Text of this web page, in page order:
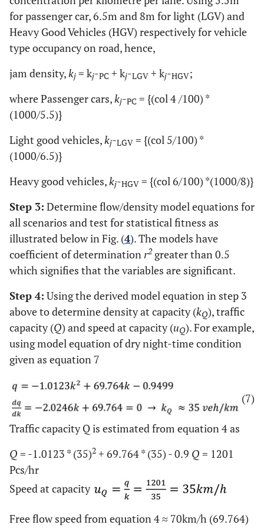
323 4.3 91 8 1 165.5
66
75 248
81 248 3.1 91 7 2
Total 85 22 1983.6
- - Average 91 7 2 165.3
for passenger car, 6.5m and 8m for light (LGV) and
Heavy Good Vehicles (HGV) respectively for vehicle
type occupancy on road, hence,
jam density,kj = kj-PC + kj-LGV + kj-HGV;
where Passenger cars,kj-PC = {(col 4 /100) *
(1000/5.5)}
Light good vehicles,kj-LGV = {(col 5/100) *
(1000/6.5)}
Heavy good vehicles,kj-HGV = {(col 6/100) *(1000/8)}
Step 3: Determine flow/density model equations for
all scenarios and test for statistical fitness as
illustrated below in Fig. (4). The models have
coefficient of determinationr2 greater than 0.5
which signifies that the variables are significant.
Step 4: Using the derived model equation in step 3
above to determine density at capacity (kQ), traffic
capacity (Q) and speed at capacity (uQ). For example,
using model equation of dry night-time condition
given as equation 7
(7)
Traffic capacity Q is estimated from equation 4 as
Q = -1.0123 * (35)2 + 69.764 * (35) - 0.9 Q = 1201
Pcs/hr
Speed at capacity
Free flow speed from equation 4 ≈ 70km/h (69.764)